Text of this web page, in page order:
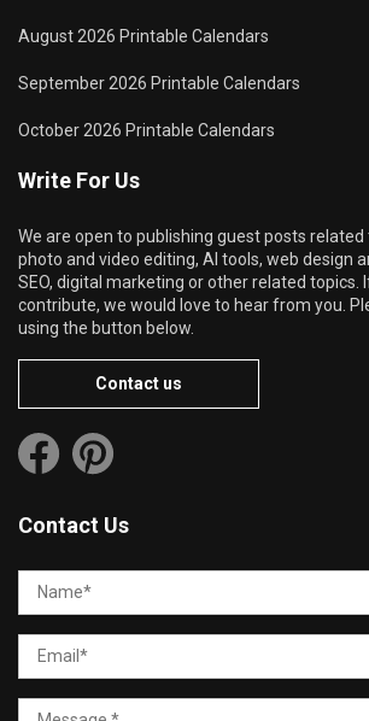
August 2026 Printable Calendars
September 2026 Printable Calendars
October 2026 Printable Calendars
Write For Us
We are open to publishing guest posts related
photo and video editing, AI tools, web design
SEO, digital marketing or other related topics.
contribute, we would love to hear from you.
using the button below.
Contact us
Contact Us